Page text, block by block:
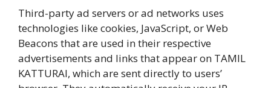
Third-party ad servers or ad networks uses
technologies like cookies, JavaScript, or Web
Beacons that are used in their respective
advertisements and links that appear on TAMIL
KATTURAI, which are sent directly to users’